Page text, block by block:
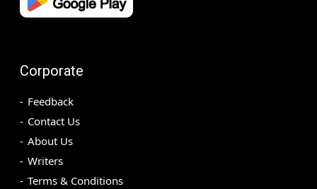
Corporate
Feedback
Contact Us
About Us
Writers
Terms & Conditions